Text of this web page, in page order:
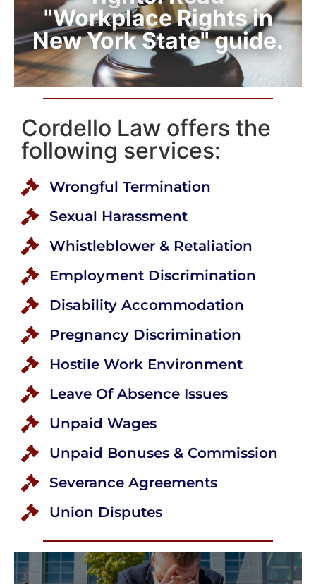
"Workplace Rights in
New York State" guide.
Cordello Law offers the
following services:
Wrongful Termination
Sexual Harassment
Whistleblower & Retaliation
Employment Discrimination
Disability Accommodation
Pregnancy Discrimination
Hostile Work Environment
Leave Of Absence Issues
Unpaid Wages
Unpaid Bonuses & Commission
Severance Agreements
Union Disputes